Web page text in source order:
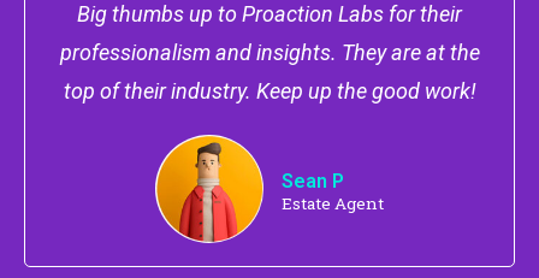
Big thumbs up to Proaction Labs for their
professionalism and insights. They are at the
top of their industry. Keep up the good work!
Sean P
Estate Agent